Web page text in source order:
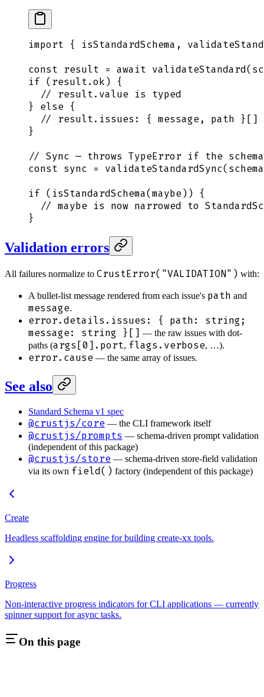
import { isStandardSchema ,
const result = await validateStandard(
if ( result.ok) {
  // result.value is typed
} else {
  // result.issues: { message, path }[]
}
// Sync — throws TypeError if the
const sync = validateStandardSync(schema
if ( isStandardSchema(maybe)) {
// maybe is now narrowed to
}
Validation errors
All failures normalize to CrustError("VALIDATION") with:
A bullet-list message rendered from each issue's path and
message.
error.details.issues: { path: string;
message: string }[] — the raw issues with dot-
paths (args[0].port, flags.verbose, …).
error.cause — the same array of issues.
See also
Standard Schema v1 spec
@crustjs/core — the CLI framework itself
@crustjs/prompts — schema-driven prompt validation
(independent of this package)
@crustjs/store — schema-driven store-field validation
via its own field() factory (independent of this package)
Create
Headless scaffolding engine for building create-xx tools.
Progress
Non-interactive progress indicators for CLI applications — currently
spinner support for async tasks.
On this page